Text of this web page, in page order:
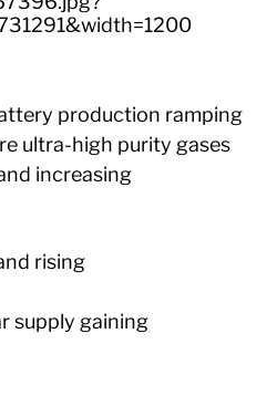
production ramping
ultra-high purity gases
increasing
rising
supply gaining